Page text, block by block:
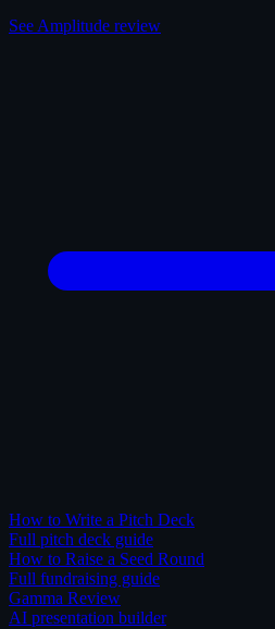
See Amplitude review
How to Write a Pitch Deck
Full pitch deck guide
How to Raise a Seed Round
Full fundraising guide
Gamma Review
AI presentation builder